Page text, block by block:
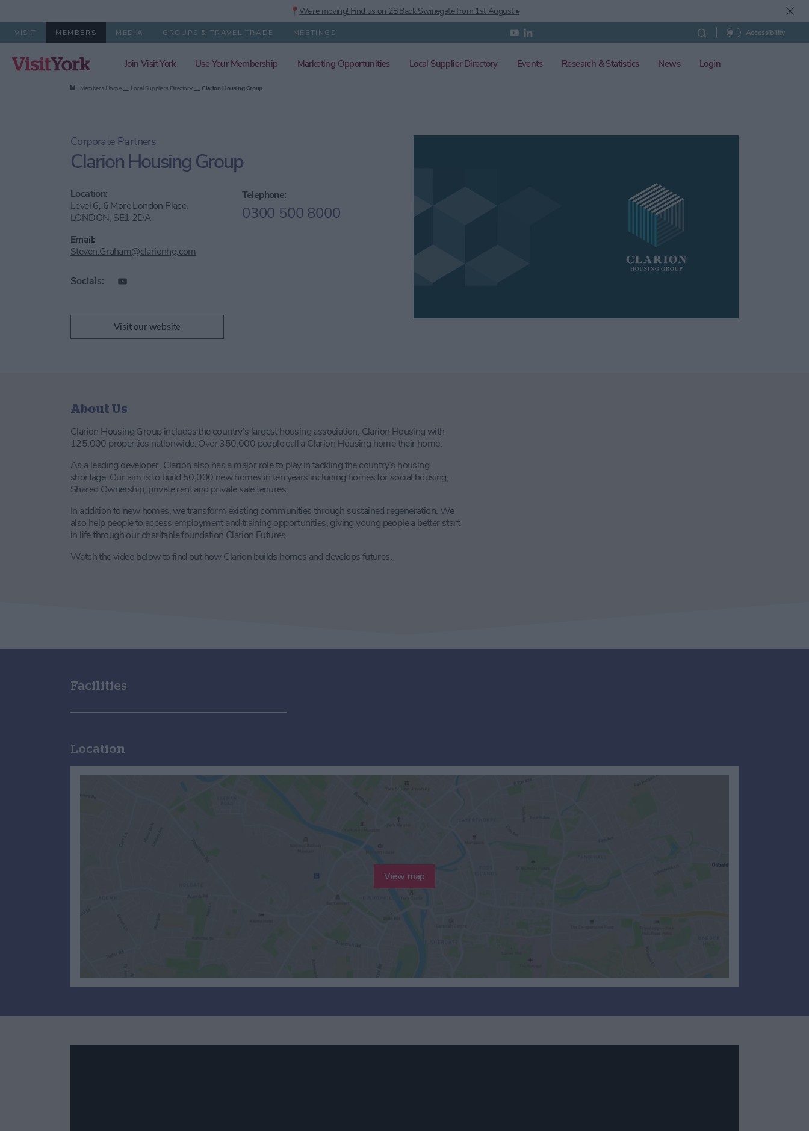
📍 We're moving! Find us on 28 Back Swinegate from 1st August ▸
VISIT MEMBERS MEDIA GROUPS & TRAVEL TRADE MEETINGS Accessibility
Join Visit York Use Your Membership Marketing Opportunities Local Supplier Directory Events Research & Statistics News Login
Members Home Local Suppliers Directory Clarion Housing Group
Corporate Partners
Clarion Housing Group
Location:
Level 6, 6 More London Place,
LONDON, SE1 2DA
Telephone:
0300 500 8000
Email:
Steven.Graham@clarionhg.com
Socials:
Visit our website
About Us
Clarion Housing Group includes the country’s largest housing association, Clarion Housing with
125,000 properties nationwide. Over 350,000 people call a Clarion Housing home their home.
As a leading developer, Clarion also has a major role to play in tackling the country’s housing
shortage. Our aim is to build 50,000 new homes in ten years including homes for social housing,
Shared Ownership, private rent and private sale tenures.
In addition to new homes, we transform existing communities through sustained regeneration. We
also help people to access employment and training opportunities, giving young people a better start
in life through our charitable foundation Clarion Futures.
Watch the video below to find out how Clarion builds homes and develops futures.
Facilities
Location
View map